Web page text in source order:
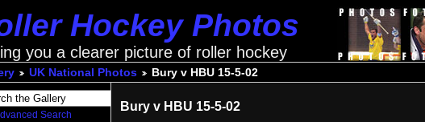
Hockey Photos
you a clearer picture of roller hockey
UK National Photos Bury v HBU 15-5-02
Search
Bury v HBU 15-5-02